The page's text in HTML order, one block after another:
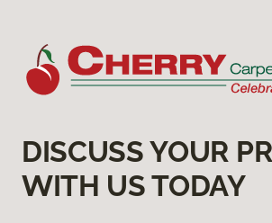
DISCUSS YOUR
WITH US TODAY